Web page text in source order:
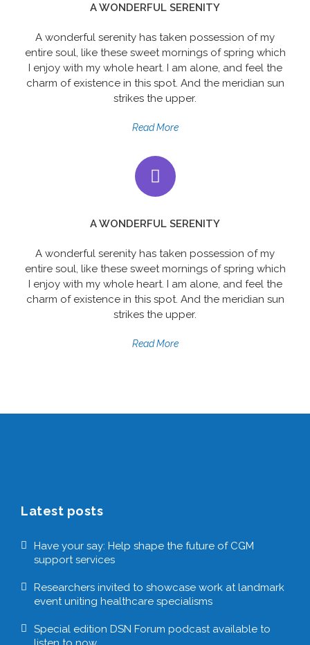
A WONDERFUL SERENITY
A wonderful serenity has taken possession of my
entire soul, like these sweet mornings of spring which
I enjoy with my whole heart. I am alone, and feel the
charm of existence in this spot. And the meridian sun
strikes the upper.
Read More
A WONDERFUL SERENITY
A wonderful serenity has taken possession of my
entire soul, like these sweet mornings of spring which
I enjoy with my whole heart. I am alone, and feel the
charm of existence in this spot. And the meridian sun
strikes the upper.
Read More
Latest posts
Have your say: Help shape the future of CGM
support services
Researchers invited to showcase work at landmark
event uniting healthcare specialisms
Special edition DSN Forum podcast available to